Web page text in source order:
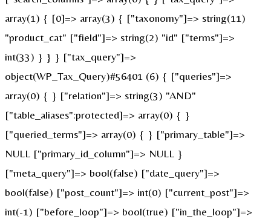
array(1) { [0]=> array(3) { ["taxonomy"]=> string(11)
"product_cat" ["field"]=> string(2) "id" ["terms"]=>
int(33) } } } ["tax_query"]=>
object(WP_Tax_Query)#56401 (6) { ["queries"]=>
array(0) { } ["relation"]=> string(3) "AND"
["table_aliases":protected]=> array(0) { }
["queried_terms"]=> array(0) { } ["primary_table"]=>
NULL ["primary_id_column"]=> NULL }
["meta_query"]=> bool(false) ["date_query"]=>
bool(false) ["post_count"]=> int(0) ["current_post"]=>
int(-1) ["before_loop"]=> bool(true) ["in_the_loop"]=>